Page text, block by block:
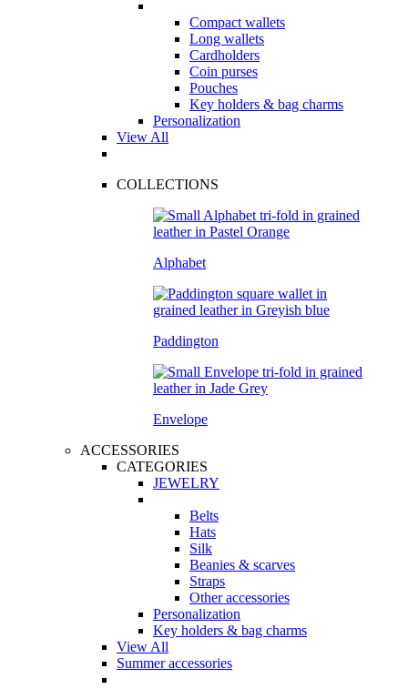
Compact wallets
Long wallets
Cardholders
Coin purses
Pouches
Key holders & bag charms
Personalization
View All
COLLECTIONS
Alphabet
Paddington
Envelope
ACCESSORIES
CATEGORIES
JEWELRY
Belts
Hats
Silk
Beanies & scarves
Straps
Other accessories
Personalization
Key holders & bag charms
View All
Summer accessories